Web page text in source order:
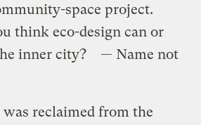
space project.
think eco-design can or
inner city? — Name not
was reclaimed from the